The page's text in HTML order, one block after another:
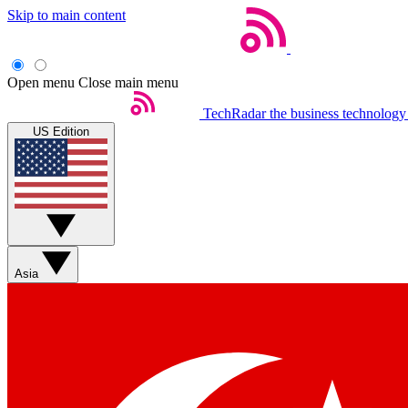
Skip to main content
Open menu Close main menu
TechRadar the business
US Edition
Asia